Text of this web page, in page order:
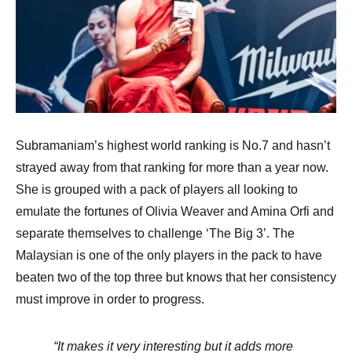
Subramaniam’s highest world ranking is No.7 and hasn’t
strayed away from that ranking for more than a year now.
She is grouped with a pack of players all looking to
emulate the fortunes of Olivia Weaver and Amina Orfi and
separate themselves to challenge ‘The Big 3’. The
Malaysian is one of the only players in the pack to have
beaten two of the top three but knows that her consistency
must improve in order to progress.
“It makes it very interesting but it adds more